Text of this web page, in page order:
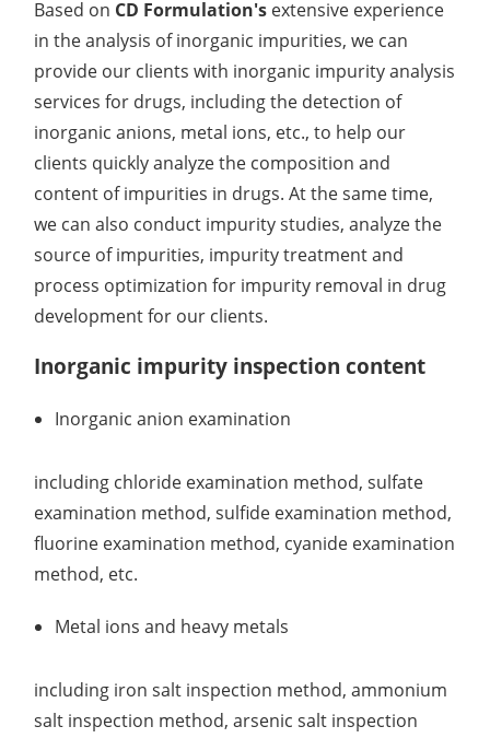
Based on CD Formulation's extensive experience
in the analysis of inorganic impurities, we can
provide our clients with inorganic impurity analysis
services for drugs, including the detection of
inorganic anions, metal ions, etc., to help our
clients quickly analyze the composition and
content of impurities in drugs. At the same time,
we can also conduct impurity studies, analyze the
source of impurities, impurity treatment and
process optimization for impurity removal in drug
development for our clients.
Inorganic impurity inspection content
Inorganic anion examination
including chloride examination method, sulfate
examination method, sulfide examination method,
fluorine examination method, cyanide examination
method, etc.
Metal ions and heavy metals
including iron salt inspection method, ammonium
salt inspection method, arsenic salt inspection